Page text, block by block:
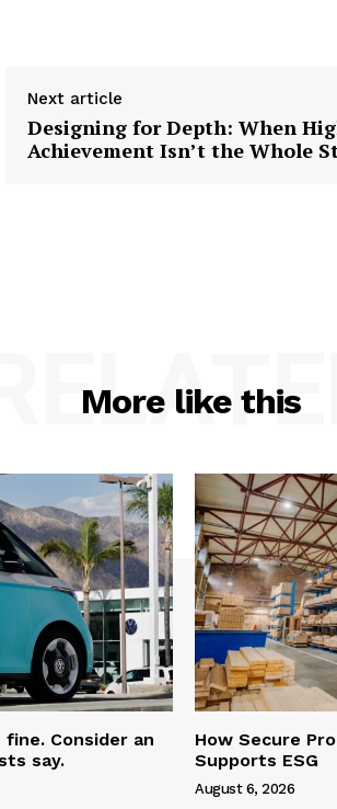
Next article
Designing for Depth: When
Achievement Isn’t the Whole
More like this
RELATED
Consider an
say.
How Secure
Supports ESG
August 6, 2026